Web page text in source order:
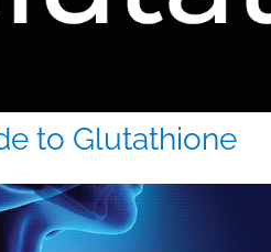
to Glutathione